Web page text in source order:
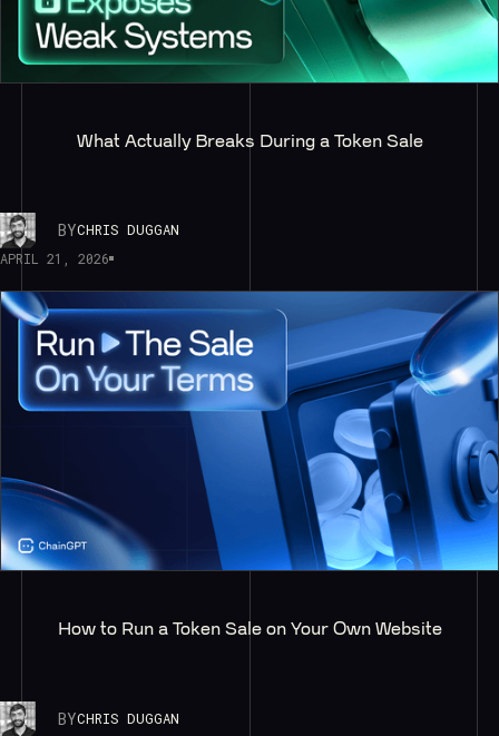
What Actually Breaks During a Token Sale
BYCHRIS DUGGAN
APRIL 21, 2026
How to Run a Token Sale on Your Own Website
BYCHRIS DUGGAN